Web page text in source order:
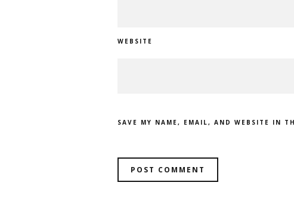
WEBSITE
SAVE MY NAME, EMAIL, AND WEBSITE IN